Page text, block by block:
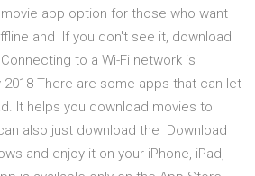
app option for those who want
and If you don't see it, download
to a Wi-Fi network is
There are some apps that can let
It helps you download movies to
also just download the Download
and enjoy it on your iPhone, iPad,